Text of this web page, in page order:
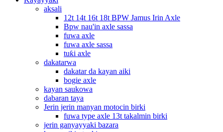
aksali
12t 14t 16t 18t BPW Jamus Irin Axle
Bpw nau'in axle sassa
fuwa axle
fuwa axle sassa
tuƙi axle
dakatarwa
dakatar da kayan aiki
bogie axle
kayan saukowa
dabaran taya
Jerin jerin manyan motocin birki
fuwa type axle 13t takalmin birki
jerin ganyayyaki bazara